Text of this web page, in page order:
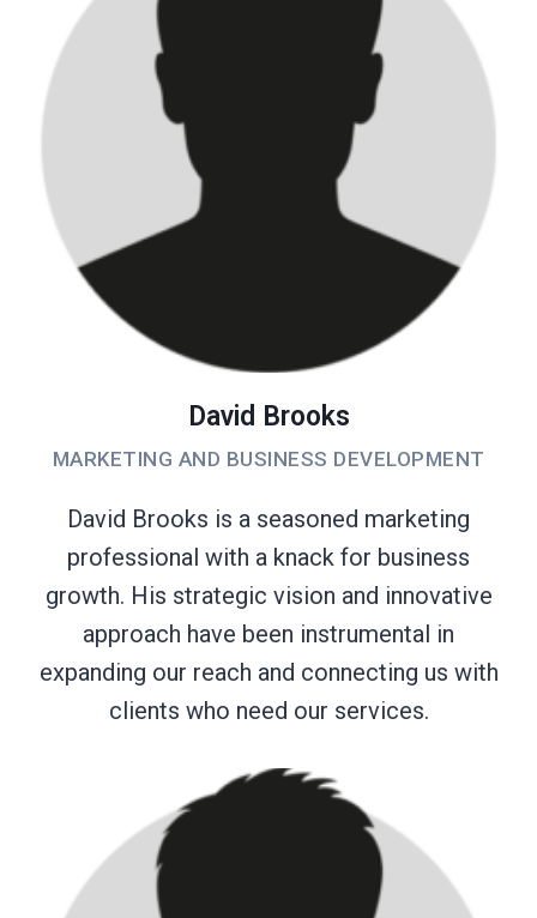
David Brooks
MARKETING AND BUSINESS DEVELOPMENT
David Brooks is a seasoned marketing
professional with a knack for business
growth. His strategic vision and innovative
approach have been instrumental in
expanding our reach and connecting us with
clients who need our services.